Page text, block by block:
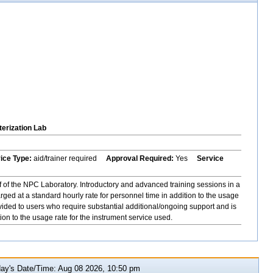
Lab
Type: aid/trainer required Approval Required: Yes Service
the NPC Laboratory. Introductory and advanced training sessions in a
at a standard hourly rate for personnel time in addition to the usage
to users who require substantial additional/ongoing support and is
to the usage rate for the instrument service used.
Date/Time: Aug 08 2026, 10:50 pm